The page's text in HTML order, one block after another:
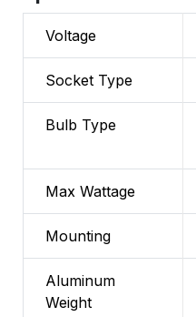
Voltage
Socket Type
Bulb Type
Max Wattage
Mounting
Aluminum
Weight